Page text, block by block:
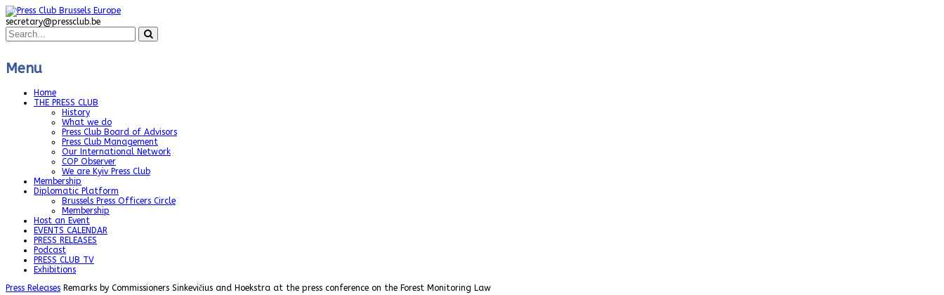
secretary@pressclub.be
Menu
Home
THE PRESS CLUB
History
What we do
Press Club Board of Advisors
Press Club Management
Our International Network
COP Observer
We are Kyiv Press Club
Membership
Diplomatic Platform
Brussels Press Officers Circle
Membership
Host an Event
EVENTS CALENDAR
PRESS RELEASES
Podcast
PRESS CLUB TV
Exhibitions
Press Releases Remarks by Commissioners Sinkevičius and Hoekstra at the press conference on the Forest Monitoring Law